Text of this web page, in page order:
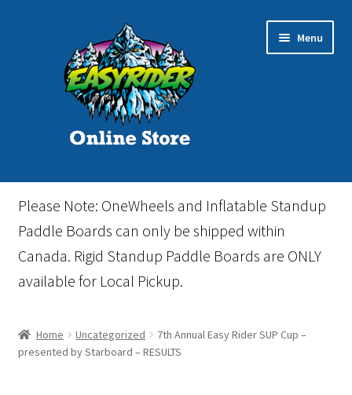
navigation
Menu
Home
Cart
Checkout
Gift Card
Please Note: OneWheels and Inflatable Standup
Paddle Boards can only be shipped within
Canada. Rigid Standup Paddle Boards are ONLY
available for Local Pickup.
Home Uncategorized
7th Annual Easy Rider SUP Cup –
presented by Starboard – RESULTS